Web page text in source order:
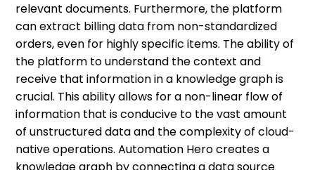
relevant documents. Furthermore, the platform
can extract billing data from non-standardized
orders, even for highly specific items. The ability of
the platform to understand the context and
receive that information in a knowledge graph is
crucial. This ability allows for a non-linear flow of
information that is conducive to the vast amount
of unstructured data and the complexity of cloud-
native operations. Automation Hero creates a